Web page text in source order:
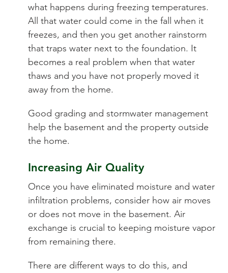
what happens during freezing temperatures.
All that water could come in the fall when it
freezes, and then you get another rainstorm
that traps water next to the foundation. It
becomes a real problem when that water
thaws and you have not properly moved it
away from the home.
Good grading and stormwater management
help the basement and the property outside
the home.
Increasing Air Quality
Once you have eliminated moisture and water
infiltration problems, consider how air moves
or does not move in the basement. Air
exchange is crucial to keeping moisture vapor
from remaining there.
There are different ways to do this, and